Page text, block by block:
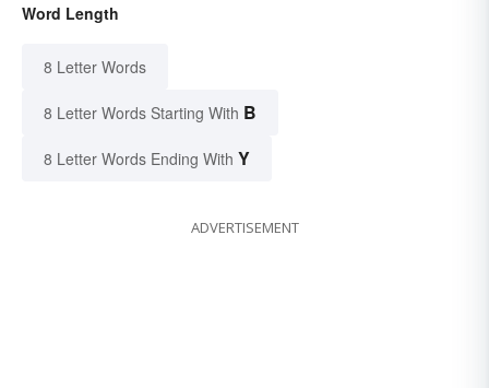
Word Length
8 Letter Words
8 Letter Words Starting With B
8 Letter Words Ending With Y
ADVERTISEMENT